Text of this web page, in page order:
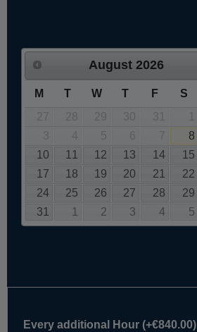
August 2026
M T W T F S
27
28 29 30 31
3
4 5 6 7 8
10
11 12 13 14 15
17
18 19 20 21 22
24
25 26 27 28 29
31
1 2 3 4 5
Every additional Hour (+€840.00)